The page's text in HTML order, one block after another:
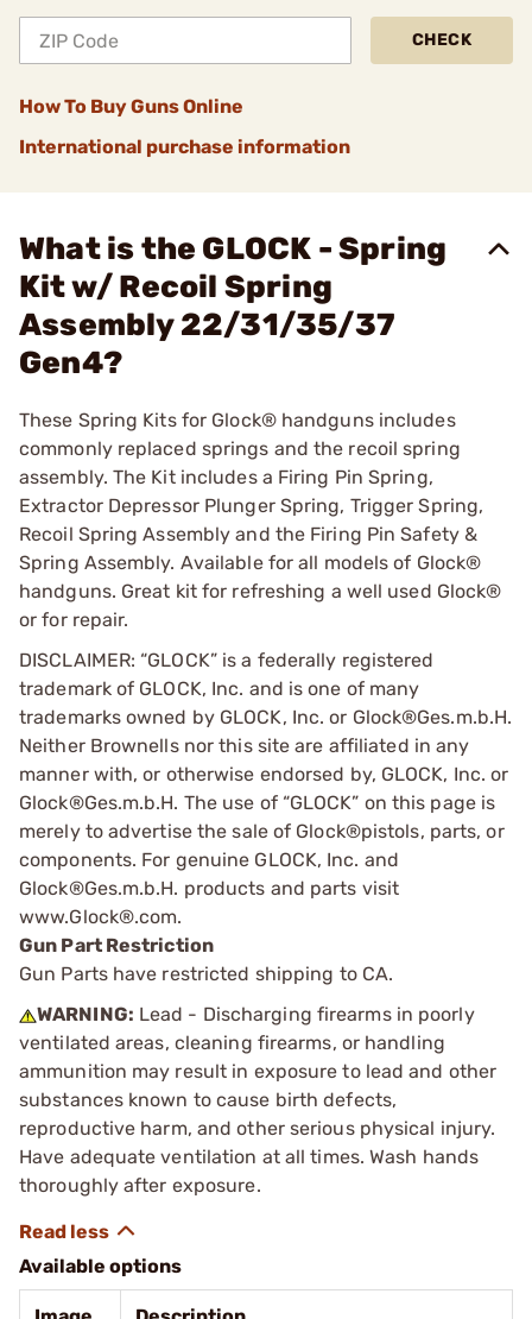
CHECK
How To Buy Guns Online
International purchase information
What is the GLOCK - Spring
Kit w/ Recoil Spring
Assembly 22/31/35/37
Gen4?
These Spring Kits for Glock® handguns includes
commonly replaced springs and the recoil spring
assembly. The Kit includes a Firing Pin Spring,
Extractor Depressor Plunger Spring, Trigger Spring,
Recoil Spring Assembly and the Firing Pin Safety &
Spring Assembly. Available for all models of Glock®
handguns. Great kit for refreshing a well used Glock®
or for repair.
DISCLAIMER: “GLOCK” is a federally registered
trademark of GLOCK, Inc. and is one of many
trademarks owned by GLOCK, Inc. or Glock®Ges.m.b.H.
Neither Brownells nor this site are affiliated in any
manner with, or otherwise endorsed by, GLOCK, Inc. or
Glock®Ges.m.b.H. The use of “GLOCK” on this page is
merely to advertise the sale of Glock®pistols, parts, or
components. For genuine GLOCK, Inc. and
Glock®Ges.m.b.H. products and parts visit
www.Glock®.com.
Gun Part Restriction
Gun Parts have restricted shipping to CA.
WARNING: Lead - Discharging firearms in poorly
ventilated areas, cleaning firearms, or handling
ammunition may result in exposure to lead and other
substances known to cause birth defects,
reproductive harm, and other serious physical injury.
Have adequate ventilation at all times. Wash hands
thoroughly after exposure.
Available options